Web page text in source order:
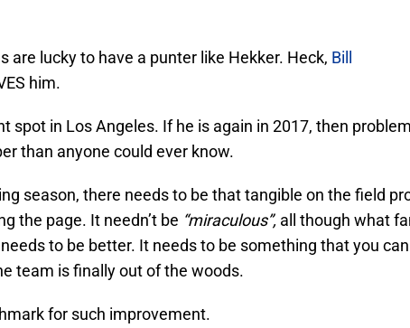
are lucky to have a punter like Hekker. Heck, Bill
him.
spot in Los Angeles. If he is again in 2017, then
than anyone could ever know.
season, there needs to be that tangible on the field
the page. It needn’t be “miraculous”, all though what
to be better. It needs to be something that you can
team is finally out of the woods.
for such improvement.